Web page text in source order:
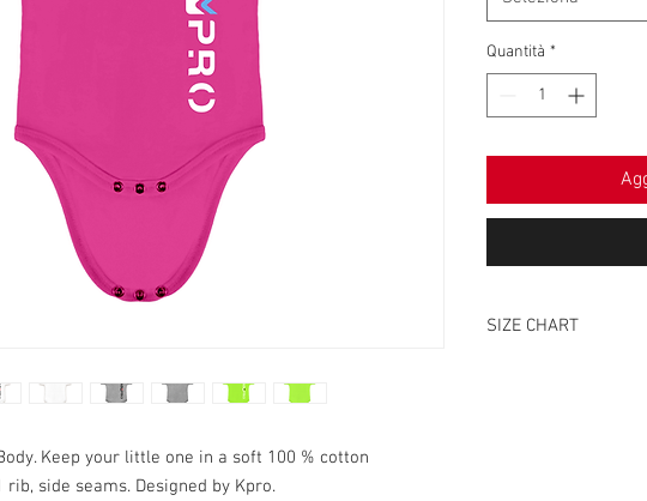
Keep your little one in a soft 100 % cotton
rib, side seams. Designed by Kpro.
Quantità *
SIZE CHART